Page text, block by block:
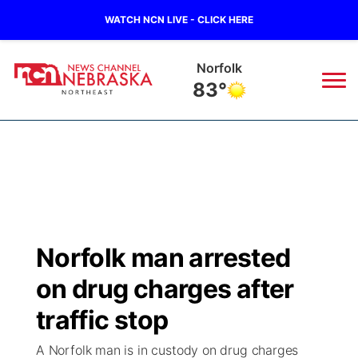
WATCH NCN LIVE - CLICK HERE
Oneill
79°
Regional
State
Ag & Outdoor
Closings/Delays
Submit Closing/Delay
Road Conditions
Broadcast Schedule
NCN Player of the Game
NCN Top Plays
94Rock
Green Light Great Night
94Rock Line Up
US92
Norfolk man arrested
on drug charges after
traffic stop
A Norfolk man is in custody on drug charges